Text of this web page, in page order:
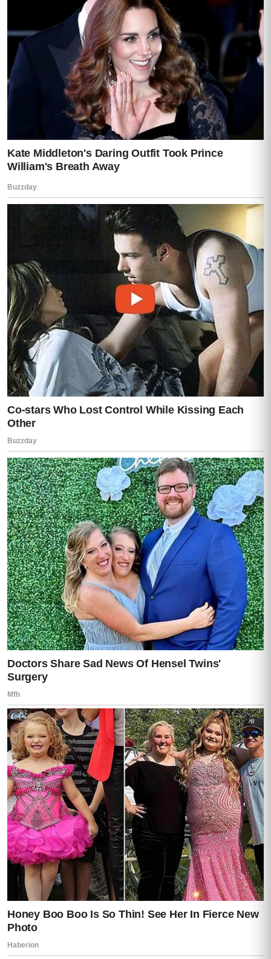
Lisa stared at her daughter like she was
seeing her for the first time.
Then, slowly…
She stepped away from Darren.
One step.
Then another.
“You’re done,” Lisa whispered.
Darren’s expression changed instantly.
From anger…
to something darker.
He raised the gun slightly.
“Lisa, don’t make this worse.”
I moved in front of her immediately.
“No,” I said again. “You don’t get to threaten
her.”
For a split second, everything balanced on
a knife’s edge.
Then Caleb screamed from the hallway.
“POLICE ARE HERE!”
Footsteps thundered outside.